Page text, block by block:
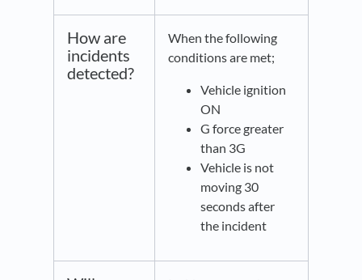
How are
incidents
detected?
When the following
conditions are met;
Vehicle ignition
ON
G force greater
than 3G
Vehicle is not
moving 30
seconds after
the incident